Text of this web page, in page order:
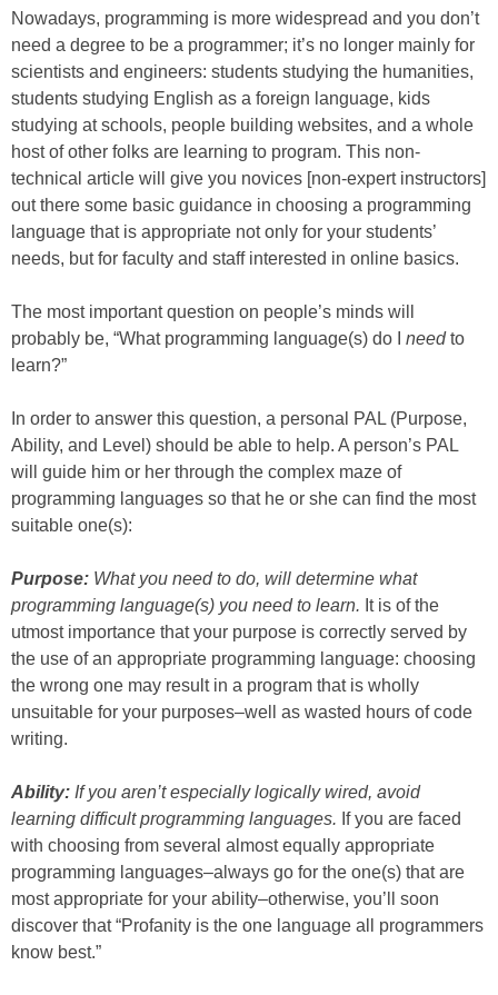
Nowadays, programming is more widespread and you don’t
need a degree to be a programmer; it’s no longer mainly for
scientists and engineers: students studying the humanities,
students studying English as a foreign language, kids
studying at schools, people building websites, and a whole
host of other folks are learning to program. This non-
technical article will give you novices [non-expert instructors]
out there some basic guidance in choosing a programming
language that is appropriate not only for your students’
needs, but for faculty and staff interested in online basics.
The most important question on people’s minds will
probably be, “What programming language(s) do I needto
learn?”
In order to answer this question, a personal PAL (Purpose,
Ability, and Level) should be able to help. A person’s PAL
will guide him or her through the complex maze of
programming languages so that he or she can find the most
suitable one(s):
Purpose: What you need to do, will determine what
programming language(s) you need to learn. It is of the
utmost importance that your purpose is correctly served by
the use of an appropriate programming language: choosing
the wrong one may result in a program that is wholly
unsuitable for your purposes–well as wasted hours of code
writing.
Ability: If you aren’t especially logically wired, avoid
learning difficult programming languages. If you are faced
with choosing from several almost equally appropriate
programming languages–always go for the one(s) that are
most appropriate for your ability–otherwise, you’ll soon
discover that “Profanity is the one language all programmers
know best.”